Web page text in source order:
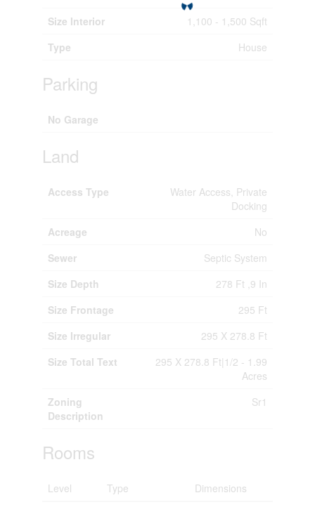
Size Interior
1,100 - 1,500 Sqft
Type
House
Parking
No Garage
Land
Access Type
Water Access, Private
Docking
Acreage
No
Sewer
Septic System
Size Depth
278 Ft ,9 In
Size Frontage
295 Ft
Size Irregular
295 X 278.8 Ft
Size Total Text
295 X 278.8 Ft|1/2 - 1.99
Acres
Zoning
Description
Sr1
Rooms
Level Type
Dimensions